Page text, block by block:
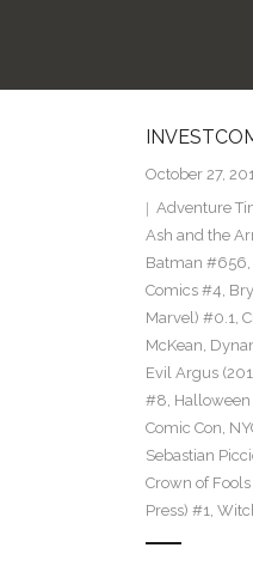
October 27,
Adventure
Ash and the
Batman #656,
Comics #4,
Marvel) #0.1,
McKean,
Evil Argus
#8,
Comic Con,
Sebastian
Crown of
Press) #1,